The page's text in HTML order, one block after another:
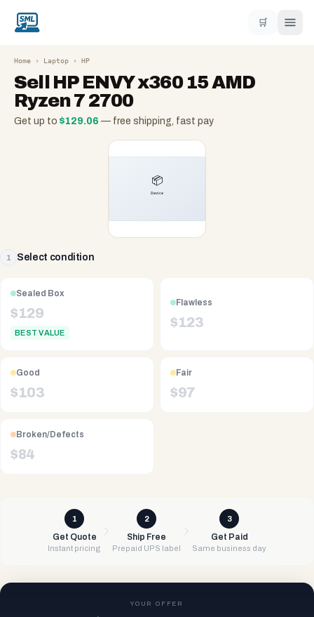
🛒
Home › Laptop › HP
Sell HP ENVY x360 15 AMD
Ryzen 7 2700
Get up to $129.06 — free shipping, fast pay
1 Select condition
Sealed Box
$129
BEST VALUE
Flawless
$123
Good
$103
Fair
$97
Broken/Defects
$84
1
Get Quote
Instant pricing
2
Ship Free
Prepaid UPS label
3
Get Paid
Same business day
YOUR OFFER